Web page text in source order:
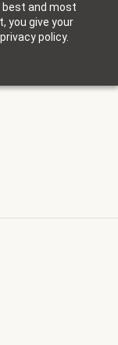
best and most
you give your
policy.